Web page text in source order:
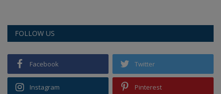
FOLLOW US
Facebook Twitter
Instagram Pinterest